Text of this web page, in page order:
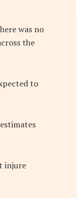
was no
the
to
injure